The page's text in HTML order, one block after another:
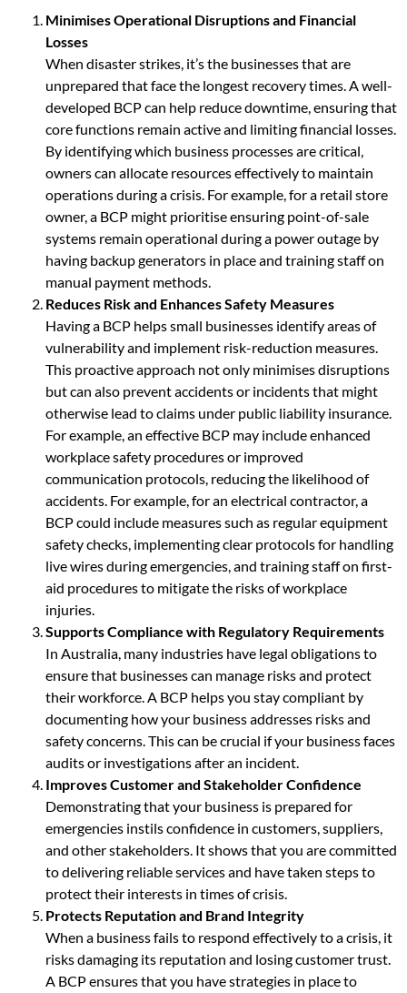
Minimises Operational Disruptions and Financial
Losses
When disaster strikes, it’s the businesses that are
unprepared that face the longest recovery times. A well-
developed BCP can help reduce downtime, ensuring that
core functions remain active and limiting financial losses.
By identifying which business processes are critical,
owners can allocate resources effectively to maintain
operations during a crisis. For example, for a retail store
owner, a BCP might prioritise ensuring point-of-sale
systems remain operational during a power outage by
having backup generators in place and training staff on
manual payment methods.
Reduces Risk and Enhances Safety Measures
Having a BCP helps small businesses identify areas of
vulnerability and implement risk-reduction measures.
This proactive approach not only minimises disruptions
but can also prevent accidents or incidents that might
otherwise lead to claims under public liability insurance.
For example, an effective BCP may include enhanced
workplace safety procedures or improved
communication protocols, reducing the likelihood of
accidents. For example, for an electrical contractor, a
BCP could include measures such as regular equipment
safety checks, implementing clear protocols for handling
live wires during emergencies, and training staff on first-
aid procedures to mitigate the risks of workplace
injuries.
Supports Compliance with Regulatory Requirements
In Australia, many industries have legal obligations to
ensure that businesses can manage risks and protect
their workforce. A BCP helps you stay compliant by
documenting how your business addresses risks and
safety concerns. This can be crucial if your business faces
audits or investigations after an incident.
Improves Customer and Stakeholder Confidence
Demonstrating that your business is prepared for
emergencies instils confidence in customers, suppliers,
and other stakeholders. It shows that you are committed
to delivering reliable services and have taken steps to
protect their interests in times of crisis.
Protects Reputation and Brand Integrity
When a business fails to respond effectively to a crisis, it
risks damaging its reputation and losing customer trust.
A BCP ensures that you have strategies in place to